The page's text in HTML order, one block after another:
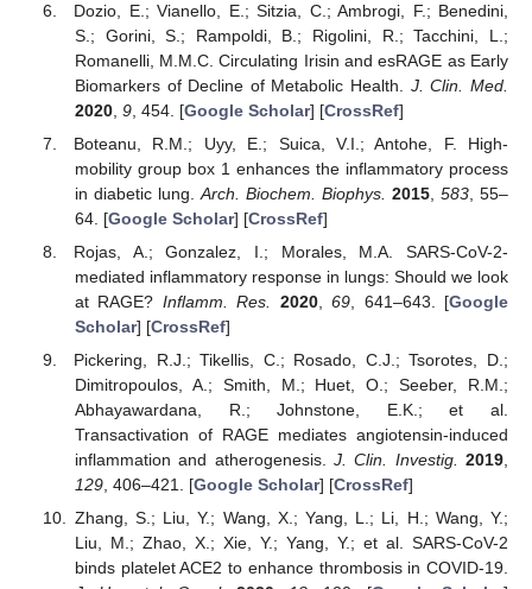
Dozio, E.; Vianello, E.; Sitzia, C.; Ambrogi, F.; Benedini,
S.; Gorini, S.; Rampoldi, B.; Rigolini, R.; Tacchini, L.;
Romanelli, M.M.C. Circulating Irisin and esRAGE as Early
Biomarkers of Decline of Metabolic Health. J. Clin. Med.
2020, 9, 454. [Google Scholar] [CrossRef]
Boteanu, R.M.; Uyy, E.; Suica, V.I.; Antohe, F. High-
mobility group box 1 enhances the inflammatory process
in diabetic lung. Arch. Biochem. Biophys. 2015, 583 , 55–
64. [Google Scholar] [CrossRef]
Rojas, A.; Gonzalez, I.; Morales, M.A. SARS-CoV-2-
mediated inflammatory response in lungs: Should we look
at RAGE? Inflamm. Res. 2020,69 , 641–643. [Google
Scholar] [CrossRef]
Pickering, R.J.; Tikellis, C.; Rosado, C.J.; Tsorotes, D.;
Dimitropoulos, A.; Smith, M.; Huet, O.; Seeber, R.M.;
Abhayawardana, R.; Johnstone, E.K.; et al.
Transactivation of RAGE mediates angiotensin-induced
inflammation and atherogenesis. J. Clin. Investig. 2019,
129, 406–421. [Google Scholar] [CrossRef]
Zhang, S.; Liu, Y.; Wang, X.; Yang, L.; Li, H.; Wang, Y.;
Liu, M.; Zhao, X.; Xie, Y.; Yang, Y.; et al. SARS-CoV-2
binds platelet ACE2 to enhance thrombosis in COVID-19.